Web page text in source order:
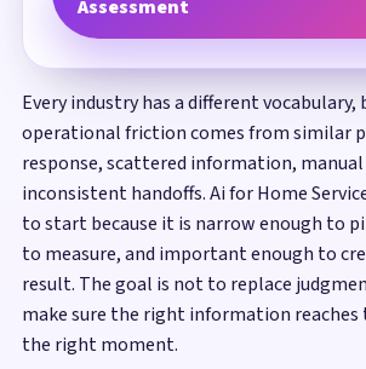
Assessment
Every industry has a different
operational friction comes from similar
response, scattered information,
inconsistent handoffs. Ai for Home
to start because it is narrow enough to
to measure, and important enough to
result. The goal is not to replace
make sure the right information
the right moment.